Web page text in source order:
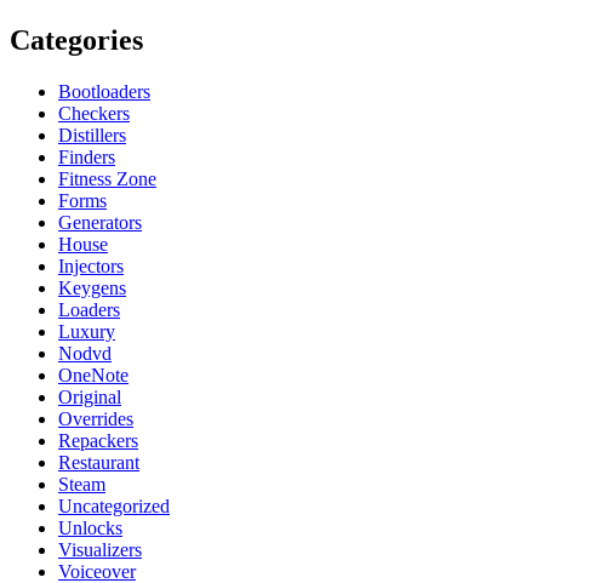
Categories
Bootloaders
Checkers
Distillers
Finders
Fitness Zone
Forms
Generators
House
Injectors
Keygens
Loaders
Luxury
Nodvd
OneNote
Original
Overrides
Repackers
Restaurant
Steam
Uncategorized
Unlocks
Visualizers
Voiceover